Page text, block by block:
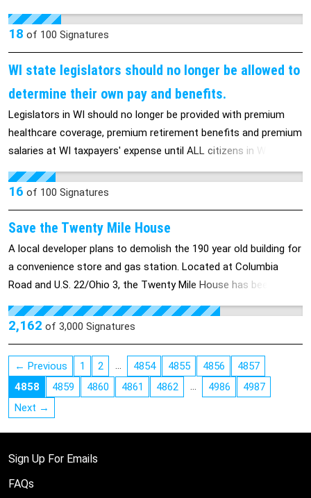
Lets not allow such cruelty. Surely we are not a nation of such
insanity . .
corporate welfare has to stop immediately.
18 of 100 Signatures
WI state legislators should no longer be allowed to
determine their own pay and benefits.
Legislators in WI should no longer be provided with premium
healthcare coverage, premium retirement benefits and premium
salaries at WI taxpayers' expense until ALL citizens in WI have
decent paying jobs with decent benefits.
16 of 100 Signatures
Save the Twenty Mile House
A local developer plans to demolish the 190 year old building for
a convenience store and gas station. Located at Columbia
Road and U.S. 22/Ohio 3, the Twenty Mile House has been a
stagecoach stop and a restaurant. The building was
constructed in 1822 and has a rich history which is summarized
2,162 of 3,000 Signatures
← Previous 1 2 … 4854 4855 4856
4857
4858
4859 4860 4861 4862 … 4986
4987
Next →
Sign Up For Emails
FAQs